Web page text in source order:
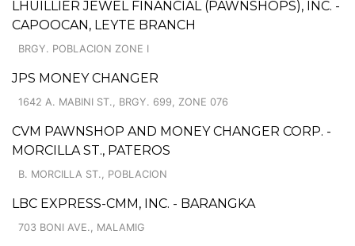
LHUILLIER JEWEL FINANCIAL (PAWNSHOPS), INC. -
CAPOOCAN, LEYTE BRANCH
BRGY. POBLACION ZONE I
JPS MONEY CHANGER
1642 A. MABINI ST., BRGY. 699, ZONE 076
CVM PAWNSHOP AND MONEY CHANGER CORP. -
MORCILLA ST., PATEROS
B. MORCILLA ST., POBLACION
LBC EXPRESS-CMM, INC. - BARANGKA
703 BONI AVE., MALAMIG